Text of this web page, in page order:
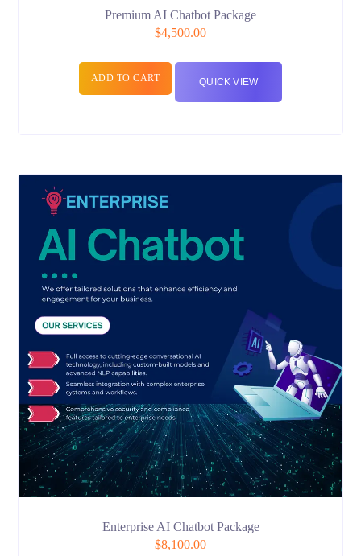
Premium AI Chatbot Package
$4,500.00
ADD TO CART QUICK VIEW
Enterprise AI Chatbot Package
$8,100.00